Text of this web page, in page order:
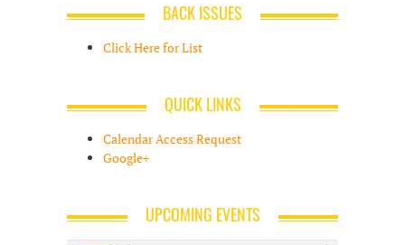
BACK ISSUES
Click Here for List
QUICK LINKS
Calendar Access Request
Google+
UPCOMING EVENTS